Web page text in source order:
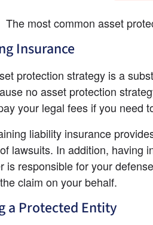
The most common asset
Insurance
protection strategy is a
no asset protection
your legal fees if you need
liability insurance
lawsuits. In addition, having
is responsible for your
claim on your behalf.
a Protected Entity